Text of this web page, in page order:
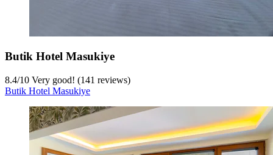
Butik Hotel Masukiye
8.4/10 Very good! (141 reviews)
Butik Hotel Masukiye